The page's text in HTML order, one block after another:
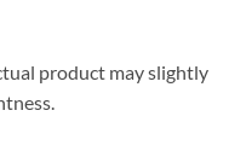
product may slightly